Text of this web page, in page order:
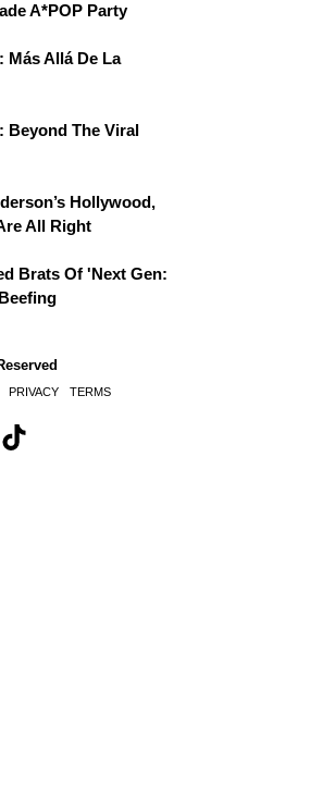
A*POP Party
Más Allá De La
Beyond The Viral
Hollywood,
All Right
Brats Of 'Next Gen:
PRIVACY TERMS